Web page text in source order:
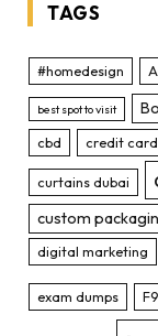
TAGS
#homedesign
best spot to visit
cbd credit card
curtains dubai
custom
digital marketing
exam dumps